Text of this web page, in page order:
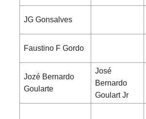
JG Gonsalves
Faustino F Gordo
Jozé Bernardo
Goularte
José
Bernardo
Goulart Jr